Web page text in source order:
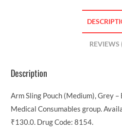
REVIEWS
Description
Arm Sling Pouch (Medium), Grey
Medical Consumables group.
₹130.0. Drug Code: 8154.